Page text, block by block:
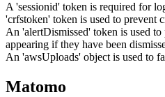
A 'sessionid' token is required for
'crfstoken' token is used to prevent
An 'alertDismissed' token is used
appearing if they have been
An 'awsUploads' object is used to
Matomo